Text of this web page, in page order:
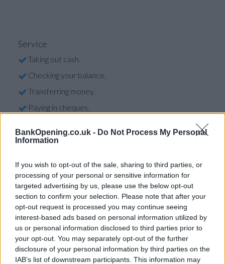
BankOpening.co.uk - Do Not Process My Personal
Information
If you wish to opt-out of the sale, sharing to third parties, or
processing of your personal or sensitive information for
targeted advertising by us, please use the below opt-out
section to confirm your selection. Please note that after your
opt-out request is processed you may continue seeing
interest-based ads based on personal information utilized by
us or personal information disclosed to third parties prior to
your opt-out. You may separately opt-out of the further
disclosure of your personal information by third parties on the
IAB’s list of downstream participants. This information may
Service
Taking out cash.
Checking your balance.
Transferring money.
Paying in cheques.
Before you decide on a visit to this particular branch we
contacting the bank directly. Please note the details we
provide are for guidance purposes only.
Other Banks Nearby
Other banks situated nearby areBank of Scotland in
Glasgowat 182 Smithycroft Road only 3.2 miles away,Bank
of Scotland in Glasgowat 1195 Duke Street in a distance of
3.4 miles, Bank of Scotland in Uddingstonat 56 Main Street